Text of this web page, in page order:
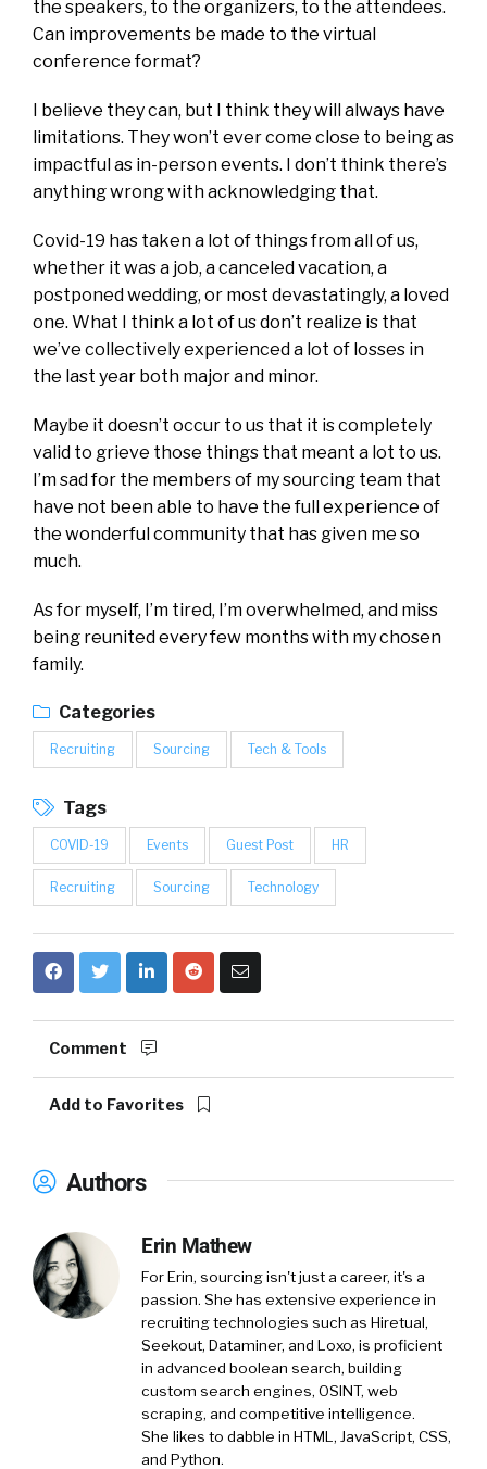
the speakers, to the organizers, to the attendees.
Can improvements be made to the virtual
conference format?
I believe they can, but I think they will always have
limitations. They won’t ever come close to being as
impactful as in-person events. I don’t think there’s
anything wrong with acknowledging that.
Covid-19 has taken a lot of things from all of us,
whether it was a job, a canceled vacation, a
postponed wedding, or most devastatingly, a loved
one. What I think a lot of us don’t realize is that
we’ve collectively experienced a lot of losses in
the last year both major and minor.
Maybe it doesn’t occur to us that it is completely
valid to grieve those things that meant a lot to us.
I’m sad for the members of my sourcing team that
have not been able to have the full experience of
the wonderful community that has given me so
much.
As for myself, I’m tired, I’m overwhelmed, and miss
being reunited every few months with my chosen
family.
Categories
Recruiting Sourcing Tech & Tools
Tags
COVID-19 Events Guest Post HR
Recruiting Sourcing Technology
Comment
Add to Favorites
Authors
Erin Mathew
For Erin, sourcing isn't just a career, it's a
passion. She has extensive experience in
recruiting technologies such as Hiretual,
Seekout, Dataminer, and Loxo, is proficient
in advanced boolean search, building
custom search engines, OSINT, web
scraping, and competitive intelligence.
She likes to dabble in HTML, JavaScript, CSS,
and Python.